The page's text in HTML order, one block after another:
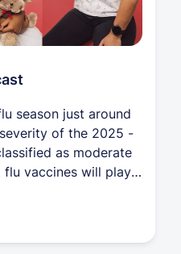
season just around
as moderate
vaccines will play a